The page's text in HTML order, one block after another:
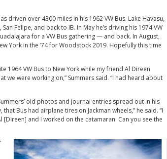
driven over 4300 miles in his 1962 VW Bus. Lake Havasu,
Felipe, and back to IB. In May he’s driving his 1974 VW
for a VW Bus gathering — and back. In August,
York in the ’74 for Woodstock 2019. Hopefully this time
1964 VW Bus to New York while my friend Al Direen
we were working on,” Summers said. “I had heard about
old photos and journal entries spread out in his
Bus had airplane tires on Jackman wheels,” he said. “I
[Direen] and I worked on the catamaran. Can you see the